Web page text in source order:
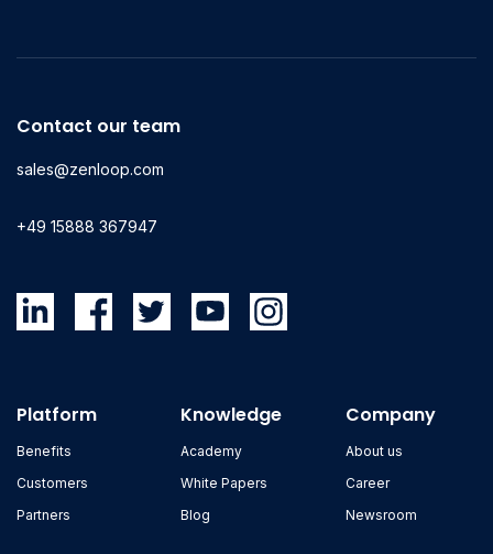
Contact our team
sales@zenloop.com
+49 15888 367947
Platform
Benefits
Customers
Partners
Knowledge
Academy
White Papers
Blog
Company
About us
Career
Newsroom